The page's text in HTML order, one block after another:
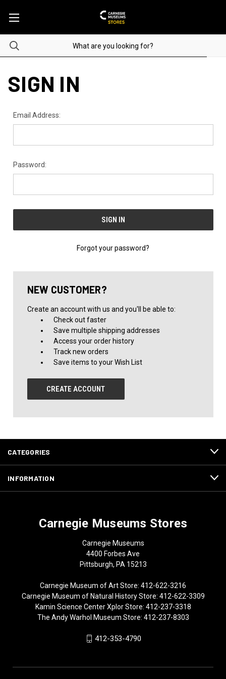
SIGN IN
Email Address:
Password:
Forgot your password?
NEW CUSTOMER?
Create an account with us and you'll be able to:
Check out faster
Save multiple shipping addresses
Access your order history
Track new orders
Save items to your Wish List
CREATE ACCOUNT
CATEGORIES
INFORMATION
Carnegie Museums Stores
Carnegie Museums
4400 Forbes Ave
Pittsburgh, PA 15213
Carnegie Museum of Art Store: 412-622-3216
Carnegie Museum of Natural History Store: 412-622-3309
Kamin Science Center Xplor Store: 412-237-3318
The Andy Warhol Museum Store: 412-237-8303
412-353-4790